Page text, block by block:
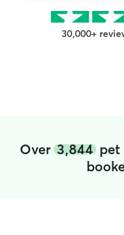
30,000+
Over 3,844pet